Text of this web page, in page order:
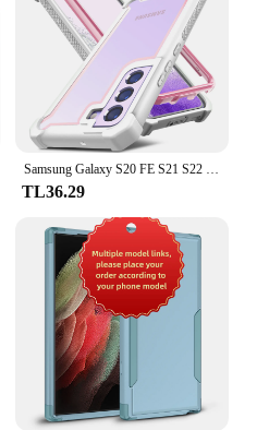
Samsung Galaxy S20 FE S21 S22 S23 artı Ultra lüks darbeye TPU tampon temizle kapak desteği kablosuz şarj
TL36.29